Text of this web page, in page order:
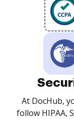
At DocHub,
follow HIPAA,